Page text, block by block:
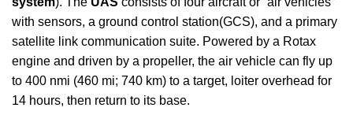
with sensors, a ground control station(GCS), and a primary
satellite link communication suite. Powered by a Rotax
engine and driven by a propeller, the air vehicle can fly up
to 400 nmi (460 mi; 740 km) to a target, loiter overhead for
14 hours, then return to its base.